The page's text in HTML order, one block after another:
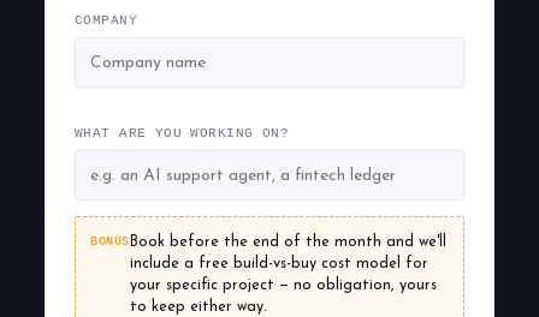
COMPANY
WHAT ARE YOU WORKING ON?
BONUS Book before the end of the month and we'll
include a free build-vs-buy cost model for
your specific project — no obligation, yours
to keep either way.